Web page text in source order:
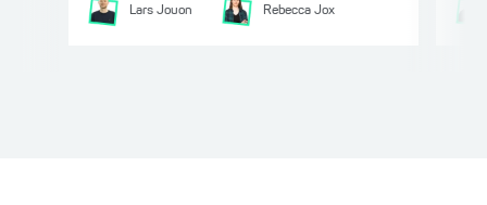
Lars Jouon Rebecca Jox